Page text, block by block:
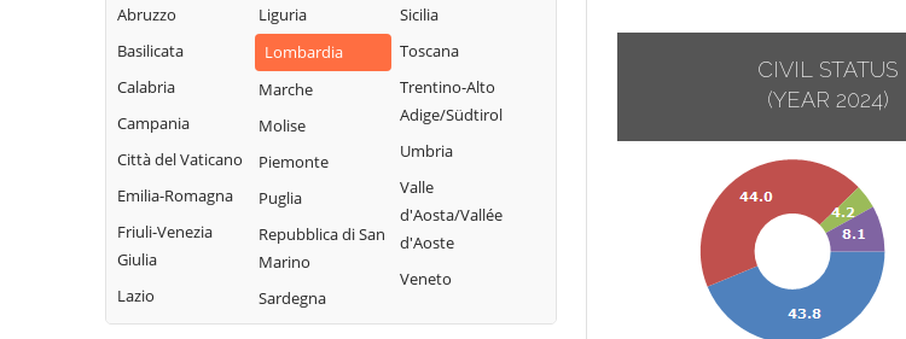
Buscate
Bussero
Busto Garolfo
Calvignasco
Cambiago
Canegrate
Carpiano
Magnago
Marcallo con
Casone
Masate
Mediglia
Melegnano
Melzo
Legnano
San Giuliano
Milanese
San Vittore
Olona
San Zenone al
Lambro
Santo Stefano
Abruzzo
Basilicata
Calabria
Campania
Città del Vaticano
Emilia-Romagna
Friuli-Venezia
Giulia
Lazio
Liguria
Lombardia
Marche
Molise
Piemonte
Puglia
Repubblica di San
Marino
Sardegna
Sicilia
Toscana
Trentino-Alto
Adige/Südtirol
Umbria
Valle
d'Aosta/Vallée
d'Aoste
Veneto
CIVIL STATUS
(YEAR 2024)